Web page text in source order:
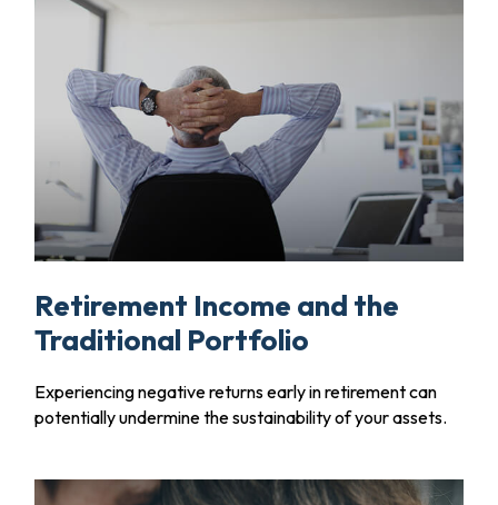
Retirement Income and the
Traditional Portfolio
Experiencing negative returns early in retirement can
potentially undermine the sustainability of your assets.